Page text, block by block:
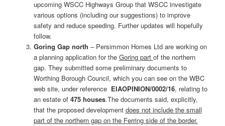
upcoming WSCC Highways Group that WSCC investigate
various options (including our suggestions) to improve
safety and reduce speeding. Further updates will hopefully
follow.
Goring Gap north – Persimmon Homes Ltd are working on
a planning application for the Goring part of the northern
gap. They submitted some preliminary documents to
Worthing Borough Council, which you can see on the WBC
web site, under reference EIAOPINION/0002/16, relating to
an estate of 475 houses.The documents said, explicitly,
that the proposed development does not include the small
part of the northern gap on the Ferring side of the border.